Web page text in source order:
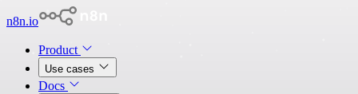
n8n.io
Product
Use cases
Docs